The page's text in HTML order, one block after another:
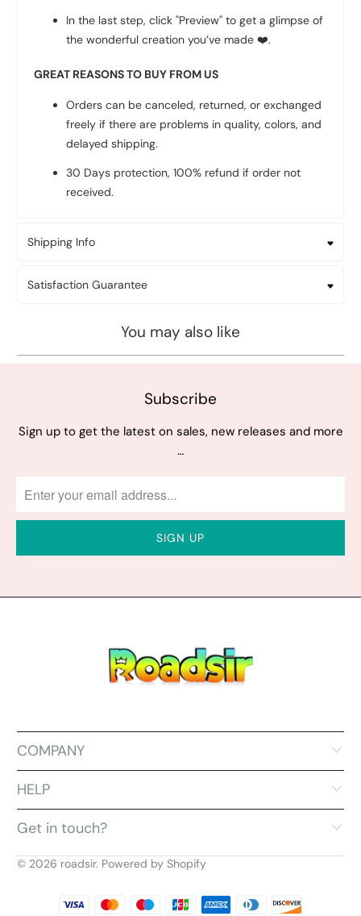
In the last step, click "Preview" to get a glimpse of
the wonderful creation you’ve made❤️.
GREAT REASONS TO BUY FROM US
Orders can be canceled, returned, or exchanged
freely if there are problems in quality, colors, and
delayed shipping.
30 Days protection, 100% refund if order not
received.
Shipping Info
Satisfaction Guarantee
You may also like
Subscribe
Sign up to get the latest on sales, new releases and more
…
COMPANY
HELP
Get in touch?
© 2026 roadsir. Powered by Shopify